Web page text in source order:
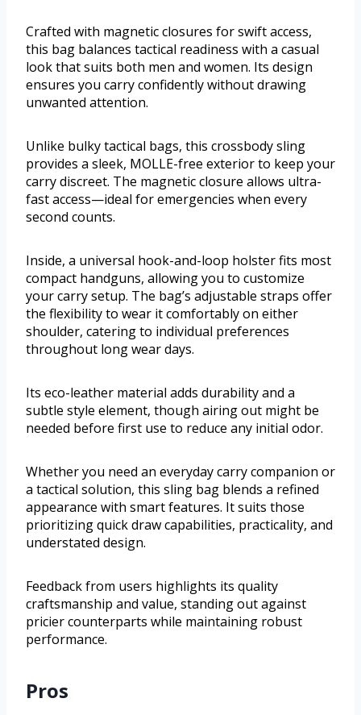
Crafted with magnetic closures for swift access,
this bag balances tactical readiness with a casual
look that suits both men and women. Its design
ensures you carry confidently without drawing
unwanted attention.
Unlike bulky tactical bags, this crossbody sling
provides a sleek, MOLLE-free exterior to keep your
carry discreet. The magnetic closure allows ultra-
fast access—ideal for emergencies when every
second counts.
Inside, a universal hook-and-loop holster fits most
compact handguns, allowing you to customize
your carry setup. The bag’s adjustable straps offer
the flexibility to wear it comfortably on either
shoulder, catering to individual preferences
throughout long wear days.
Its eco-leather material adds durability and a
subtle style element, though airing out might be
needed before first use to reduce any initial odor.
Whether you need an everyday carry companion or
a tactical solution, this sling bag blends a refined
appearance with smart features. It suits those
prioritizing quick draw capabilities, practicality, and
understated design.
Feedback from users highlights its quality
craftsmanship and value, standing out against
pricier counterparts while maintaining robust
performance.
Pros